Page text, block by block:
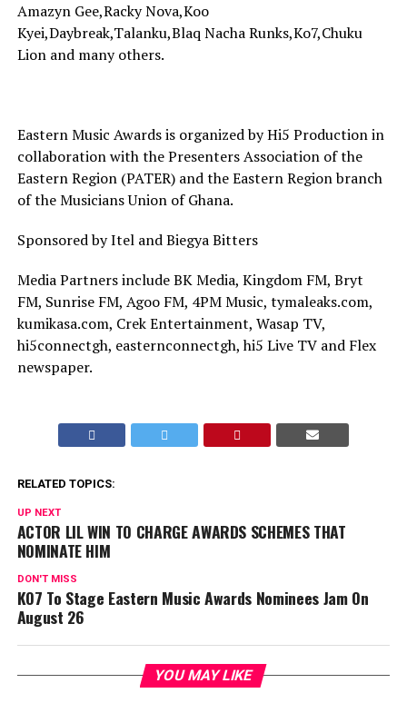
Amazyn Gee,Racky Nova,Koo
Kyei,Daybreak,Talanku,Blaq Nacha Runks,Ko7,Chuku
Lion and many others.
Eastern Music Awards is organized by Hi5 Production in
collaboration with the Presenters Association of the
Eastern Region (PATER) and the Eastern Region branch
of the Musicians Union of Ghana.
Sponsored by Itel and Biegya Bitters
Media Partners include BK Media, Kingdom FM, Bryt
FM, Sunrise FM, Agoo FM, 4PM Music, tymaleaks.com,
kumikasa.com, Crek Entertainment, Wasap TV,
hi5connectgh, easternconnectgh, hi5 Live TV and Flex
newspaper.
RELATED TOPICS:
UP NEXT
ACTOR LIL WIN TO CHARGE AWARDS SCHEMES THAT
NOMINATE HIM
DON'T MISS
KO7 To Stage Eastern Music Awards Nominees Jam On
August 26
YOU MAY LIKE